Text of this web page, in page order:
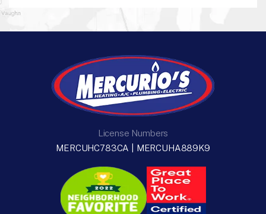
License Numbers
MERCUHC783CA | MERCUHA889K9